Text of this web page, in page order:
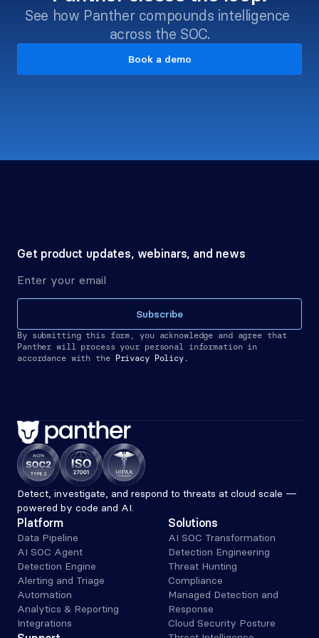
See how Panther compounds intelligence
across the SOC.
Book a demo
Get product updates, webinars, and news
Subscribe
By submitting this form, you acknowledge and agree that
Panther will process your personal information in
accordance with the
Privacy Policy.
Detect, investigate, and respond to threats at cloud scale —
powered by code and AI.
Platform
Data Pipeline
AI SOC Agent
Detection Engine
Alerting and Triage
Automation
Analytics & Reporting
Integrations
Solutions
AI SOC Transformation
Detection Engineering
Threat Hunting
Compliance
Managed Detection and
Response
Cloud Security Posture